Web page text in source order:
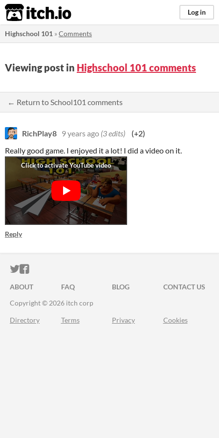
itch.io Log in
Highschool 101 »Comments
Viewing post in Highschool 101 comments
← Return to School101 comments
RichPlay8 9 years ago (3 edits)
(+2)
Really good game. I enjoyed it a lot! I did a video on it.
Reply
ITCH.IO ON TWITTER
ITCH.IO ON FACEBOOK
ABOUT FAQ BLOG
CONTACT US
Copyright © 2026 itch corp
Directory Terms Privacy Cookies